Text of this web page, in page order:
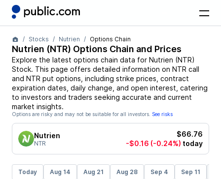
Stocks Nutrien Options Chain
Nutrien (NTR) Options Chain and Prices
Explore the latest options chain data for Nutrien (NTR)
Stock. This page offers detailed information on NTR call
and NTR put options, including strike prices, contract
expiration dates, daily change, and open interest, catering
to investors and traders seeking accurate and current
market insights.
Options are risky and may not be suitable for all investors. See risks
Nutrien
NTR
$66.76
-$0.16 (-0.24%) today
Today Aug 14 Aug 21 Aug 28 Sep 4 Sep 11